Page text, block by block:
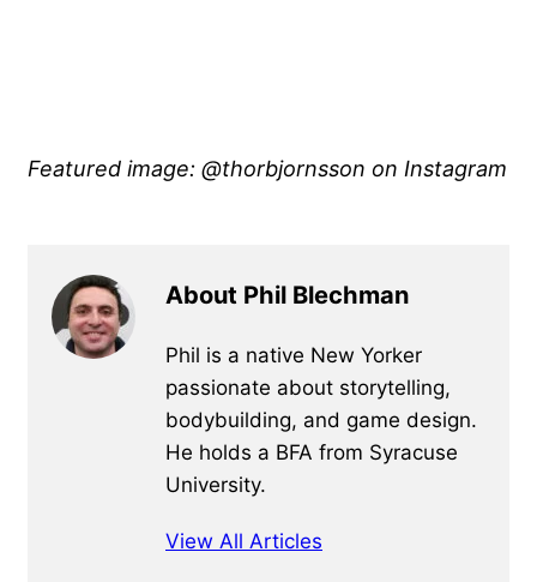
Featured image: @thorbjornsson on Instagram
About Phil Blechman
Phil is a native New Yorker
passionate about storytelling,
bodybuilding, and game design.
He holds a BFA from Syracuse
University.
View All Articles